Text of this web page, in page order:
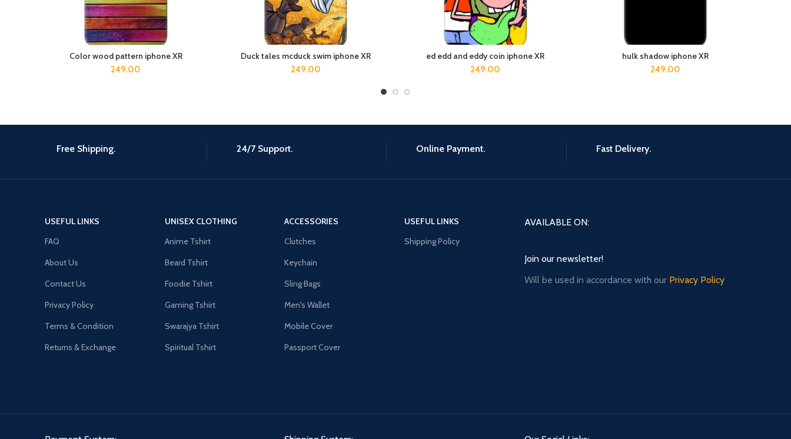
ADD TO CART
Color wood pattern iphone XR
249.00
ADD TO CART
Duck tales mcduck swim iphone XR
249.00
ADD TO CART
ed edd and eddy coin iphone XR
249.00
ADD TO CART
hulk shadow iphone XR
249.00
Free Shipping. 24/7 Support. Online Payment. Fast Delivery.
USEFUL LINKS
FAQ
About Us
Contact Us
Privacy Policy
Terms & Condition
Returns & Exchange
UNISEX CLOTHING
Anime Tshirt
Beard Tshirt
Foodie Tshirt
Gaming Tshirt
Swarajya Tshirt
Spiritual Tshirt
ACCESSORIES
Clutches
Keychain
Sling Bags
Men's Wallet
Mobile Cover
Passport Cover
USEFUL LINKS
Shipping Policy
AVAILABLE ON:
Join our newsletter!
Will be used in accordance with our Privacy Policy